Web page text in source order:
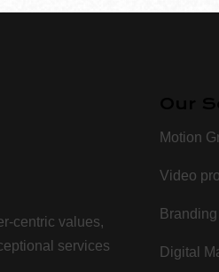
centric values,
services
Motion
Video
Digital